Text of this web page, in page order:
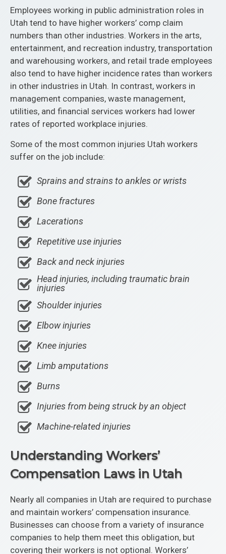
Employees working in public administration roles in
Utah tend to have higher workers’ comp claim
numbers than other industries. Workers in the arts,
entertainment, and recreation industry, transportation
and warehousing workers, and retail trade employees
also tend to have higher incidence rates than workers
in other industries in Utah. In contrast, workers in
management companies, waste management,
utilities, and financial services workers had lower
rates of reported workplace injuries.
Some of the most common injuries Utah workers
suffer on the job include:
Sprains and strains to ankles or wrists
Bone fractures
Lacerations
Repetitive use injuries
Back and neck injuries
Head injuries, including traumatic brain
injuries
Shoulder injuries
Elbow injuries
Knee injuries
Limb amputations
Burns
Injuries from being struck by an object
Machine-related injuries
Understanding Workers’
Compensation Laws in Utah
Nearly all companies in Utah are required to purchase
and maintain workers’ compensation insurance.
Businesses can choose from a variety of insurance
companies to help them meet this obligation, but
covering their workers is not optional. Workers’